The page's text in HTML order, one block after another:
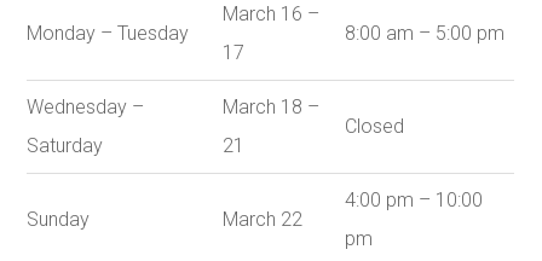
Monday – Tuesday
March 16 –
17
8:00 am – 5:00 pm
Wednesday –
Saturday
March 18 –
21
Closed
Sunday March 22
4:00 pm – 10:00
pm